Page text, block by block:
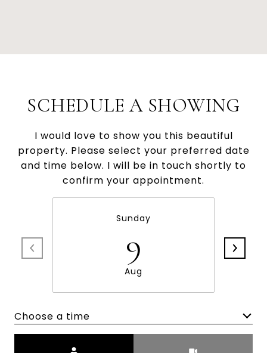
SCHEDULE A SHOWING
I would love to show you this beautiful
property. Please select your preferred date
and time below. I will be in touch shortly to
confirm your appointment.
Sunday
9
Aug
Choose a time